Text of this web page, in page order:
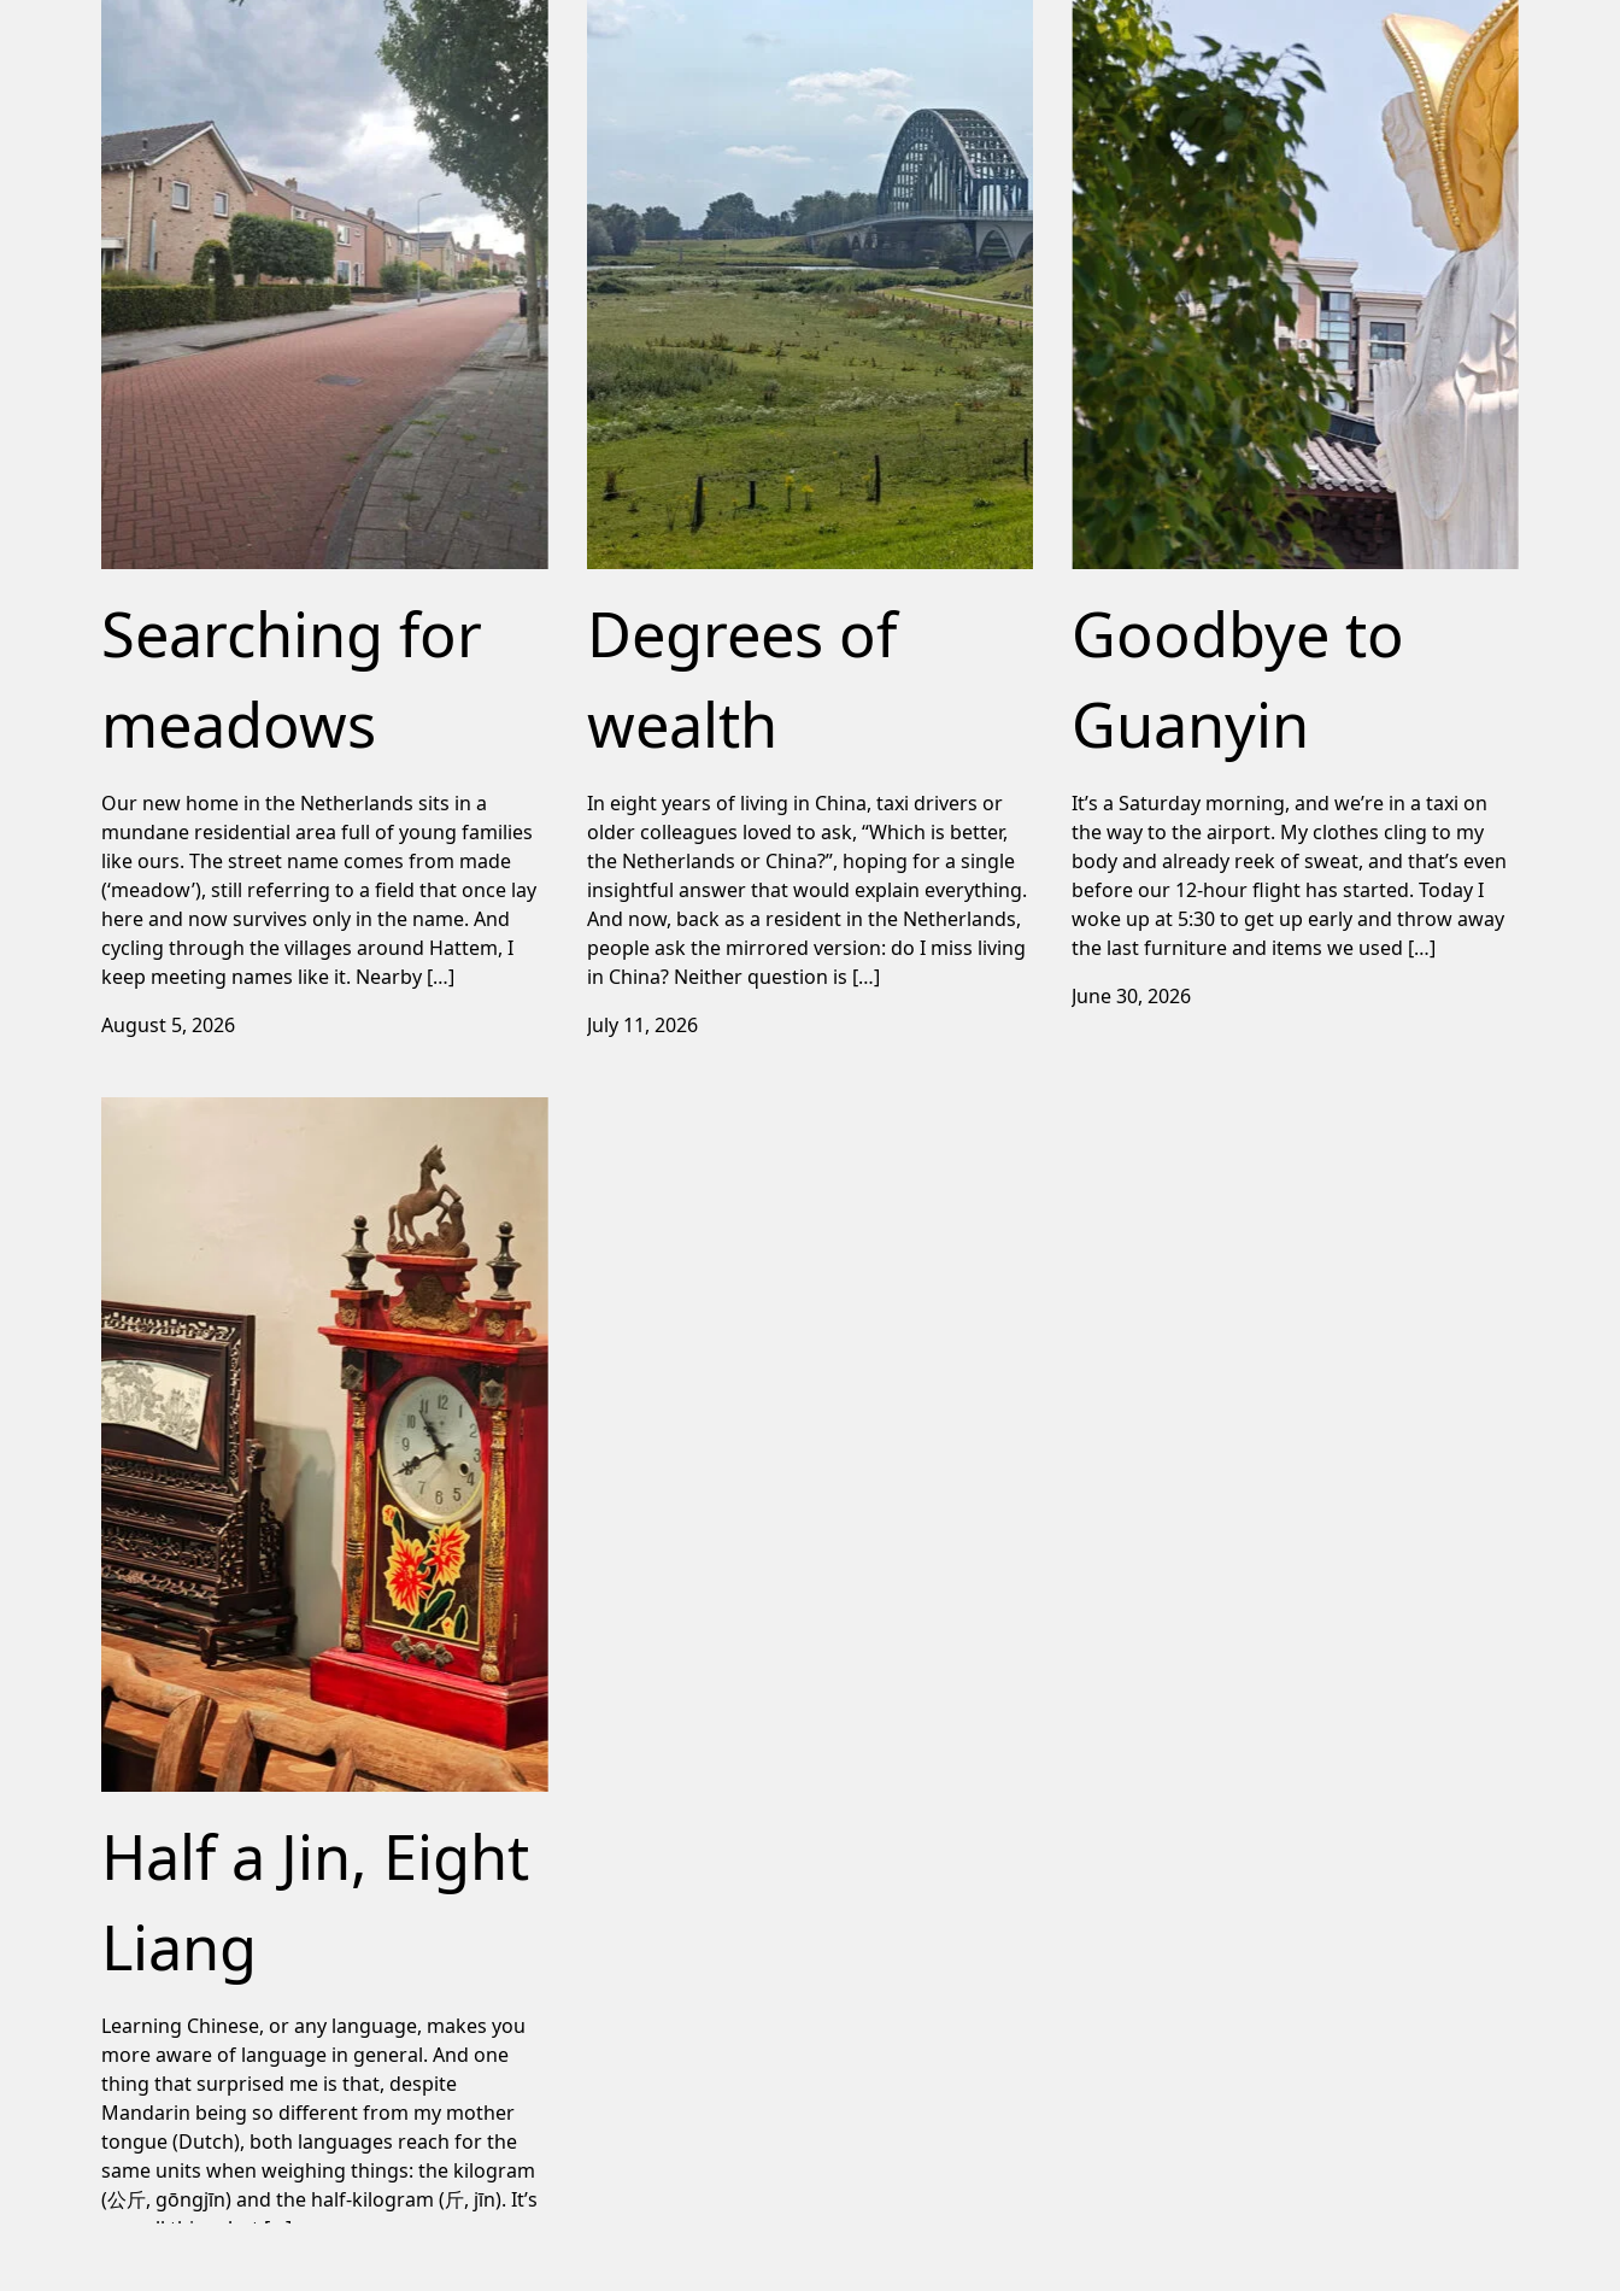
Searching for
meadows
Our new home in the Netherlands sits in a
mundane residential area full of young families
like ours. The street name comes from made
(‘meadow’), still referring to a field that once lay
here and now survives only in the name. And
cycling through the villages around Hattem, I
keep meeting names like it. Nearby […]
August 5, 2026
Degrees of
wealth
In eight years of living in China, taxi drivers or
older colleagues loved to ask, “Which is better,
the Netherlands or China?”, hoping for a single
insightful answer that would explain everything.
And now, back as a resident in the Netherlands,
people ask the mirrored version: do I miss living
in China? Neither question is […]
July 11, 2026
Goodbye to
Guanyin
It’s a Saturday morning, and we’re in a taxi on
the way to the airport. My clothes cling to my
body and already reek of sweat, and that’s even
before our 12-hour flight has started. Today I
woke up at 5:30 to get up early and throw away
the last furniture and items we used […]
June 30, 2026
Half a Jin, Eight
Liang
Learning Chinese, or any language, makes you
more aware of language in general. And one
thing that surprised me is that, despite
Mandarin being so different from my mother
tongue (Dutch), both languages reach for the
same units when weighing things: the kilogram
(公斤, gōngjīn) and the half-kilogram (斤, jīn). It’s
a small thing, but […]